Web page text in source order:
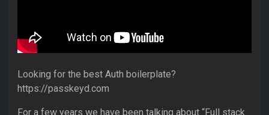
Looking for the best Auth boilerplate?
https://passkeyd.com
For a few years we have been talking about “Full stack